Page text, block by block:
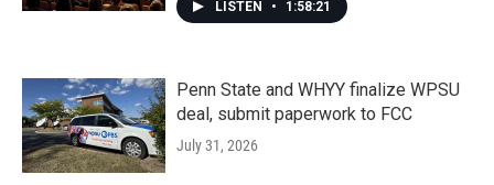
LISTEN • 1:58:21
Penn State and WHYY finalize WPSU
deal, submit paperwork to FCC
July 31, 2026